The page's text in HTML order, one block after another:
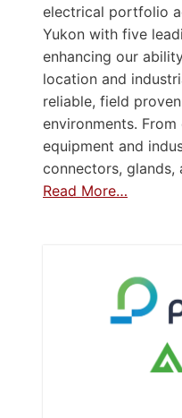
electrical portfolio
Yukon with five
enhancing our
location and
reliable, field
environments.
equipment and
connectors,
Read More…